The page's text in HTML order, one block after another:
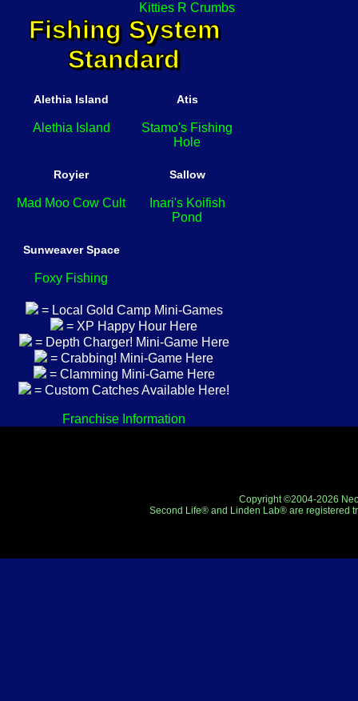
Kitties R Crumbs
Fishing System
Standard
Alethia Island
Alethia Island
Atis
Stamo's Fishing
Hole
Royier
Mad Moo Cow Cult
Sallow
Inari's Koifish
Pond
Sunweaver Space
Foxy Fishing
= Local Gold Camp Mini-Games
= XP Happy Hour Here
= Depth Charger! Mini-Game Here
= Crabbing! Mini-Game Here
= Clamming Mini-Game Here
= Custom Catches Available Here!
Franchise Information
Copyright ©2004-2026
Second Life® and Linden Lab® are registered